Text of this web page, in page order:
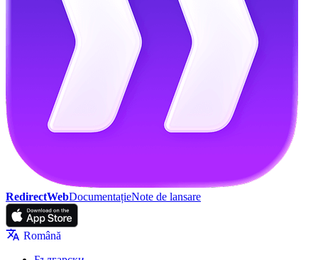
RedirectWebDocumentațieNote de lansare
Română